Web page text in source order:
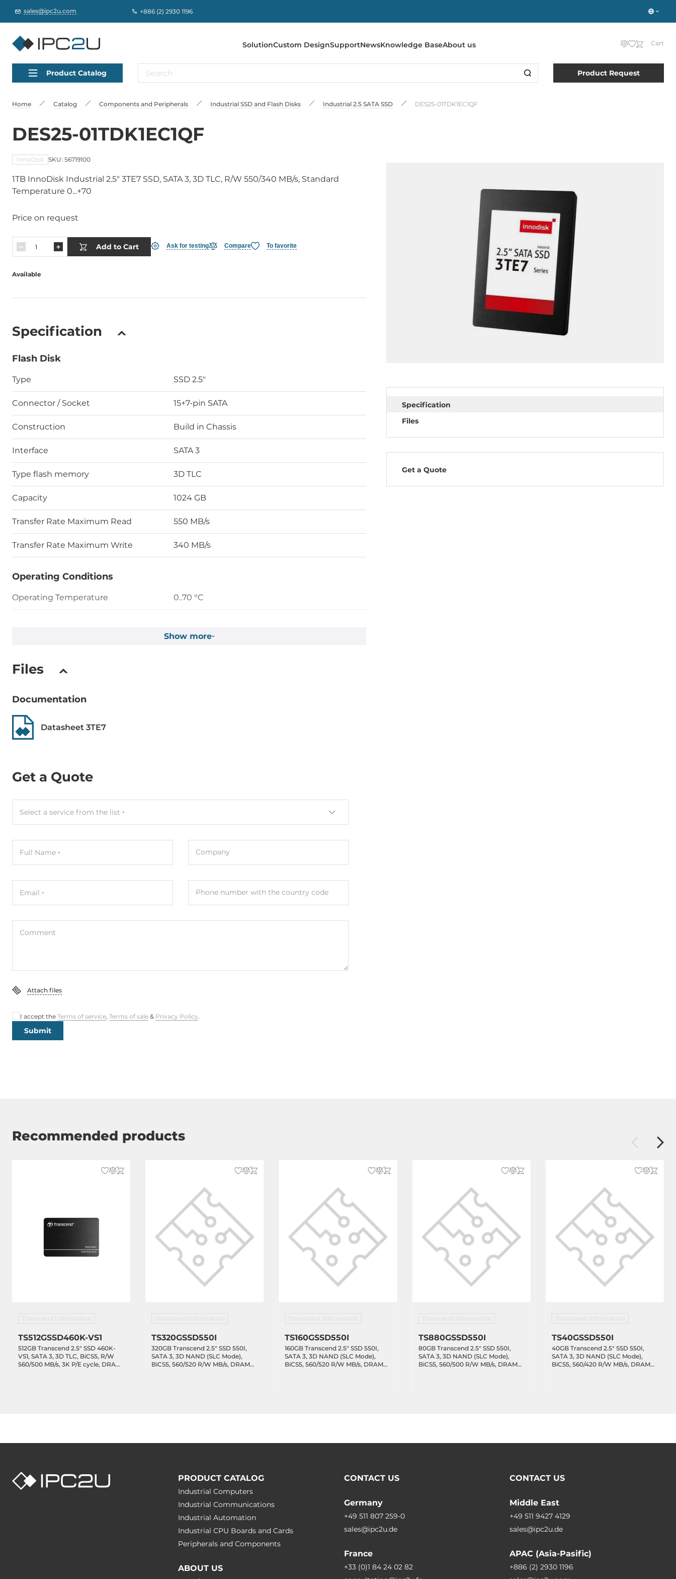
sales@ipc2u.com +886 (2) 2930 1196
SolutionCustom DesignSupportNewsKnowledge BaseAbout us Cart
Product Catalog Product Request
Home Catalog Сomponents and Peripherals Industrial SSD and Flash Disks Industrial 2.5 SATA SSD DES25-01TDK1EC1QF
DES25-01TDK1EC1QF
InnoDisk SKU: 56719100
1TB InnoDisk Industrial 2.5" 3TE7 SSD, SATA 3, 3D TLC, R/W 550/340 MB/s, Standard
Temperature 0...+70
Price on request
Add to Cart Ask for testing Compare To favorite
Available
Specification
Flash Disk
Type SSD 2.5"
Connector / Socket 15+7-pin SATA
Construction Build in Chassis
Interface SATA 3
Type flash memory 3D TLC
Capacity 1024 GB
Transfer Rate Maximum Read 550 MB/s
Transfer Rate Maximum Write 340 MB/s
Operating Conditions
Operating Temperature 0..70 °C
Shock
Dimensions
Show more
Files
Documentation
Datasheet 3TE7
Get a Quote
Select a service from the list
Full Name Company
Email Phone number with the country code
Comment
Attach files
I accept the Terms of service, Terms of sale & Privacy Policy.
Submit
Specification
Files
Get a Quote
Recommended products
TS512GSSD460K-VS1
512GB Transcend 2.5" SSD 460K-
VS1, SATA 3, 3D TLC, BiCS5, R/W
560/500 MB/s, 3K P/E cycle, DRAM-
TS320GSSD550I
320GB Transcend 2.5" SSD 550I,
SATA 3, 3D NAND (SLC Mode),
BiCS5, 560/520 R/W MB/s, DRAM
TS160GSSD550I
160GB Transcend 2.5" SSD 550I,
SATA 3, 3D NAND (SLC Mode),
BiCS5, 560/520 R/W MB/s, DRAM
TS880GSSD550I
80GB Transcend 2.5" SSD 550I,
SATA 3, 3D NAND (SLC Mode),
BiCS5, 560/500 R/W MB/s, DRAM
TS40GSSD550I
40GB Transcend 2.5" SSD 550I,
SATA 3, 3D NAND (SLC Mode),
BiCS5, 560/420 R/W MB/s, DRAM
PRODUCT CATALOG
Industrial Computers
Industrial Communications
Industrial Automation
Industrial CPU Boards and Cards
Peripherals and Сomponents
ABOUT US
CONTACT US
Germany
+49 511 807 259-0
sales@ipc2u.de
France
+33 (0)1 84 24 02 82
CONTACT US
Middle East
+49 511 9427 4129
sales@ipc2u.de
APAC (Asia-Pasific)
+886 (2) 2930 1196